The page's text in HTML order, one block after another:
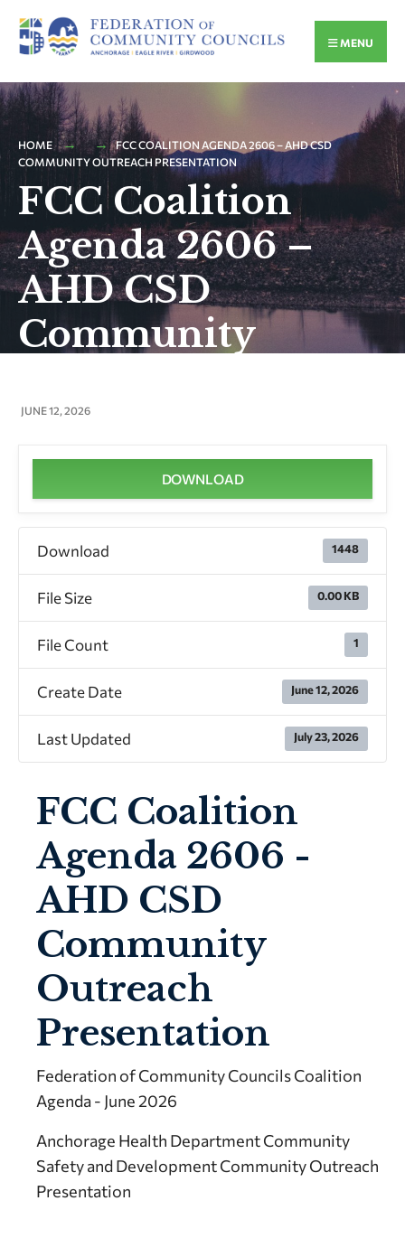
MENU
HOME
FCC COALITION AGENDA 2606 – AHD CSD
COMMUNITY OUTREACH PRESENTATION
FCC Coalition
Agenda 2606 –
AHD CSD
Community
Presentation
JUNE 12, 2026
DOWNLOAD
Download 1448
File Size 0.00 KB
File Count 1
Create Date June 12, 2026
Last Updated July 23, 2026
FCC Coalition
Agenda 2606 -
AHD CSD
Community
Outreach
Presentation
Federation of Community Councils Coalition
Agenda - June 2026
Anchorage Health Department Community
Safety and Development Community Outreach
Presentation